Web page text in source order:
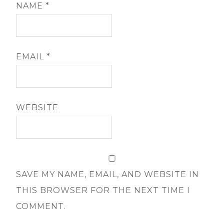
NAME*
EMAIL*
WEBSITE
SAVE MY NAME, EMAIL, AND WEBSITE IN
THIS BROWSER FOR THE NEXT TIME I
COMMENT.